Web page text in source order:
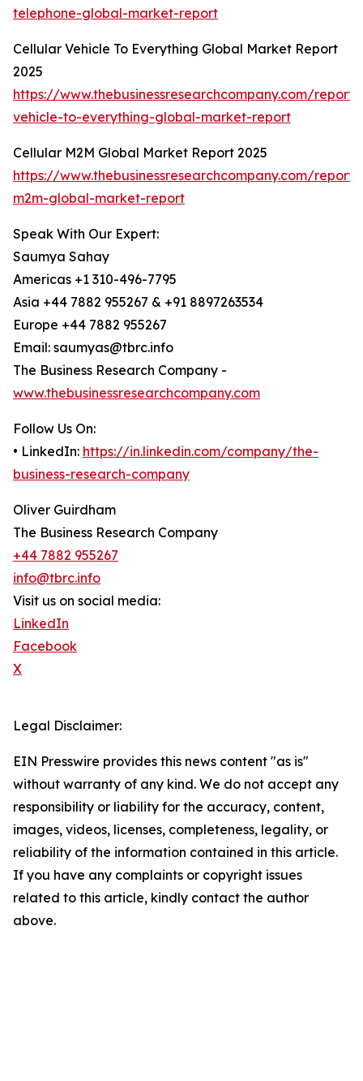
telephone-global-market-report
Cellular Vehicle To Everything Global Market Report
2025
https://www.thebusinessresearchcompany.com/
vehicle-to-everything-global-market-report
Cellular M2M Global Market Report 2025
https://www.thebusinessresearchcompany.com/
m2m-global-market-report
Speak With Our Expert:
Saumya Sahay
Americas +1 310-496-7795
Asia +44 7882 955267 & +91 8897263534
Europe +44 7882 955267
Email: saumyas@tbrc.info
The Business Research Company -
www.thebusinessresearchcompany.com
Follow Us On:
• LinkedIn: https://in.linkedin.com/company/the-
business-research-company
Oliver Guirdham
The Business Research Company
+44 7882 955267
info@tbrc.info
Visit us on social media:
LinkedIn
Facebook
X
Legal Disclaimer:
EIN Presswire provides this news content "as is"
without warranty of any kind. We do not accept any
responsibility or liability for the accuracy, content,
images, videos, licenses, completeness, legality, or
reliability of the information contained in this article.
If you have any complaints or copyright issues
related to this article, kindly contact the author
above.